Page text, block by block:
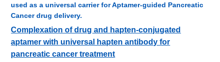
used as a universal carrier for Aptamer-guided Pancreatic
Cancer drug delivery.
Complexation of drug and hapten-conjugated
aptamer with universal hapten antibody for
pancreatic cancer treatment